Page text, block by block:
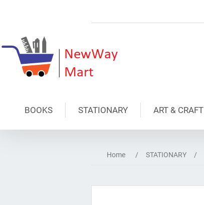
BOOKS STATIONARY ART & CRAFT
Home / STATIONARY /